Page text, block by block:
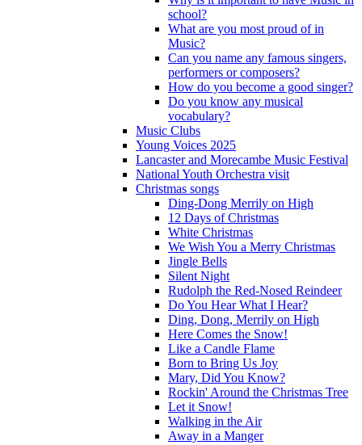
school?
What are you most proud of in
Music?
Can you name any famous singers,
performers or composers?
How do you become a good singer?
Do you know any musical
vocabulary?
Music Clubs
Young Voices 2025
Lancaster and Morecambe Music Festival
National Youth Orchestra visit
Christmas songs
Ding-Dong Merrily on High
12 Days of Christmas
White Christmas
We Wish You a Merry Christmas
Jingle Bells
Silent Night
Rudolph the Red-Nosed Reindeer
Do You Hear What I Hear?
Ding, Dong, Merrily on High
Here Comes the Snow!
Like a Candle Flame
Born to Bring Us Joy
Mary, Did You Know?
Rockin' Around the Christmas Tree
Let it Snow!
Walking in the Air
Away in a Manger